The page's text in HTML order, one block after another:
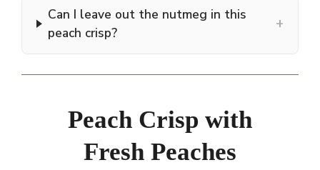
Can I leave out the nutmeg in this
peach crisp?
+
Peach Crisp with
Fresh Peaches